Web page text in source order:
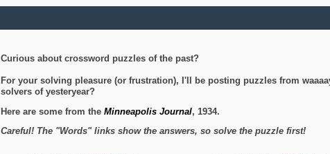
Curious about crossword puzzles of the past?
For your solving pleasure (or frustration), I'll be posting puzzles from
solvers of yesteryear?
Here are some from the Minneapolis Journal, 1934.
Careful! The "Words" links show the answers, so solve the puzzle first!